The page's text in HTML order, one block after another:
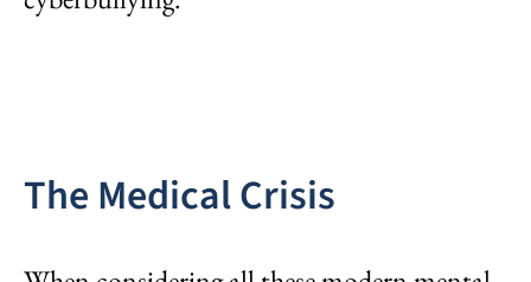
The Medical Crisis